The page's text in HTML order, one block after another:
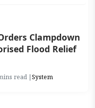
Clampdown
Flood Relief
read |System